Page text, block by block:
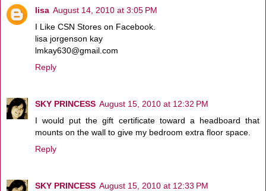
lisa August 14, 2010 at 3:05 PM
I Like CSN Stores on Facebook.
lisa jorgenson kay
lmkay630@gmail.com
Reply
SKY PRINCESS August 15, 2010 at 12:32 PM
I would put the gift certificate toward a headboard that
mounts on the wall to give my bedroom extra floor space.
Reply
SKY PRINCESS August 15, 2010 at 12:33 PM